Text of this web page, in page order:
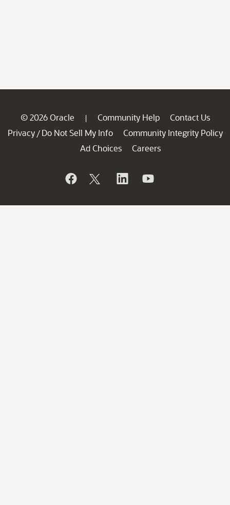
© 2026 Oracle | Community Help
Contact Us
Privacy / Do Not Sell My Info
Community Integrity Policy
Ad Choices
Careers